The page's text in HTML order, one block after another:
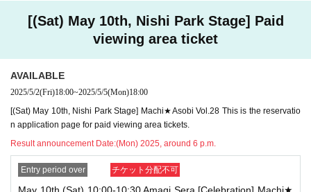
[(Sat) May 10th, Nishi Park Stage] Paid
viewing area ticket
AVAILABLE
2025/5/2(Fri)18:00~2025/5/5(Mon)18:00
[(Sat) May 10th, Nishi Park Stage] Machi★Asobi Vol.28 This is the reservatio
n application page for paid viewing area tickets.
Result announcement Date:(Mon) 2025, around 6 p.m.
Entry period over チケット分配不可
May 10th (Sat) 10:00-10:30 Amagi Sera [Celebration] Machi★